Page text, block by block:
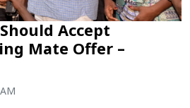
Accept
Mate Offer –